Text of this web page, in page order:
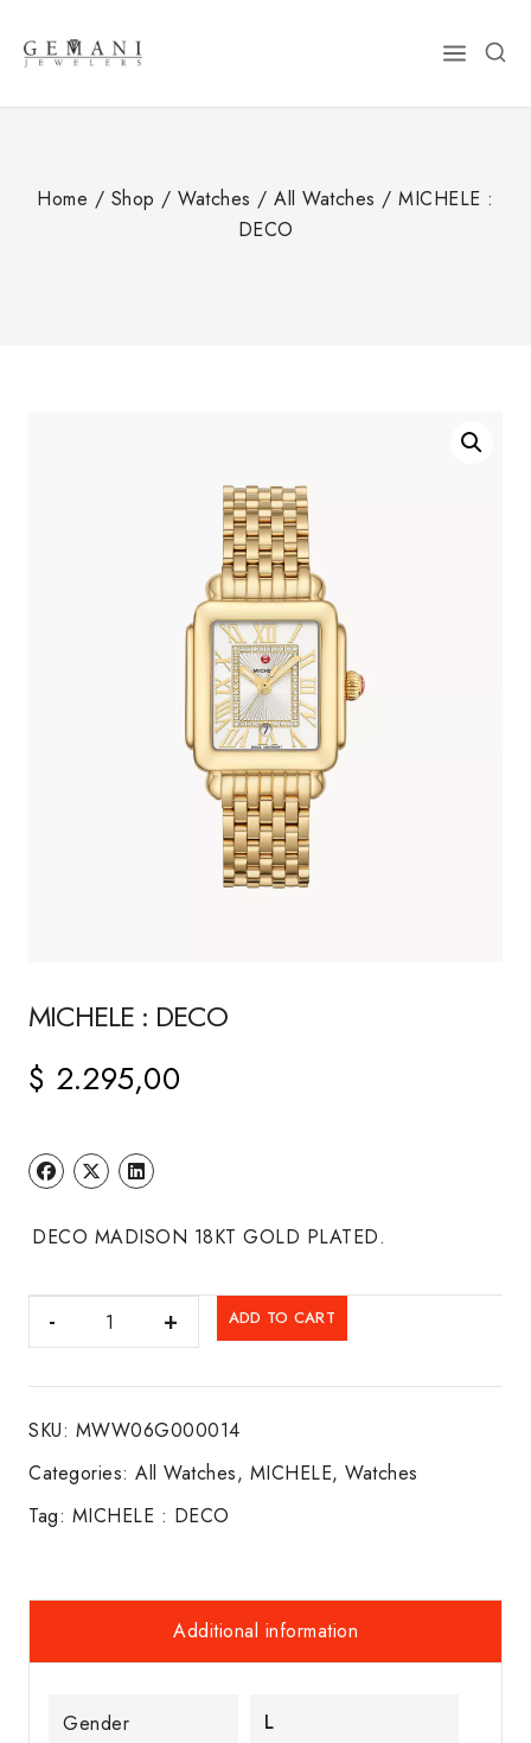
content
Home / Shop / Watches / All Watches / MICHELE :
DECO
MICHELE : DECO
$ 2.295,00
DECO MADISON 18KT GOLD PLATED.
MICHELE
:
ADD TO CART
SKU: MWW06G000014
Categories: All Watches, MICHELE, Watches
Tag: MICHELE : DECO
Additional information
Gender L